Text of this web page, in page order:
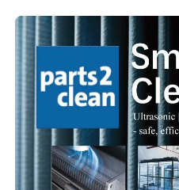
Security Bureau, with co-